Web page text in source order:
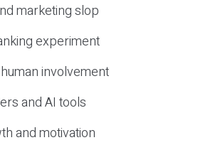
marketing slop
experiment
involvement
and AI tools
and motivation